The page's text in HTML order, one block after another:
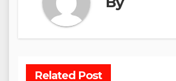
Related Post